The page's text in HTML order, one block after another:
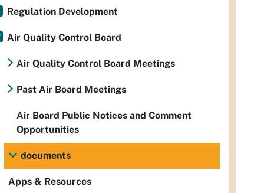
Regulation Development
Air Quality Control Board
Air Quality Control Board Meetings
Past Air Board Meetings
Air Board Public Notices and Comment
Opportunities
documents
Apps & Resources